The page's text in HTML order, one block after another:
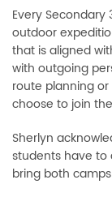
Every
outdoor
that is aligned
with outgoing
route planning
choose to join
Sherlyn
students have
bring both